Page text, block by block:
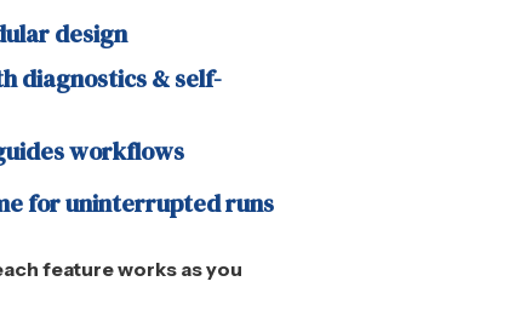
design
diagnostics & self-
workflows
for uninterrupted runs
feature works as you